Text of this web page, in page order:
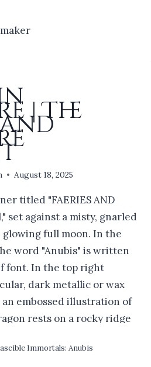
| The
August 18, 2025
Immortals: Anubis